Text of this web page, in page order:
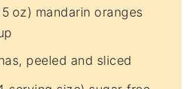
oz) mandarin oranges
peeled and sliced